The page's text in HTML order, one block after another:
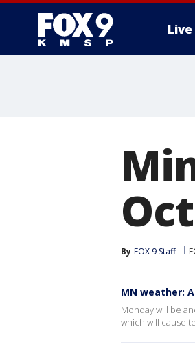
Live
By FOX 9 Staff
MN weather:
Monday will be
which will cause